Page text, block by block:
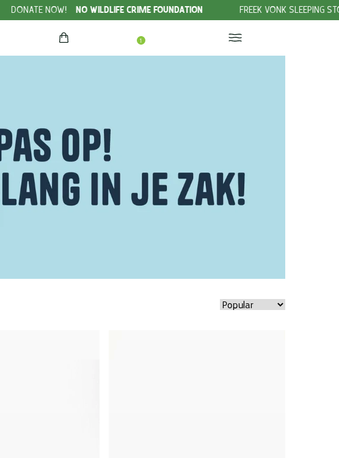
NO WILDLIFE CRIME FOUNDATION FREEK VONK SLEEPING STORIES CHECK OUT
1